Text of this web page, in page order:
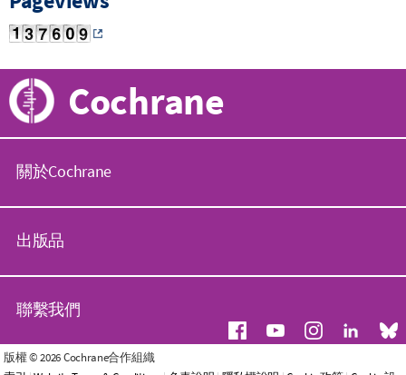
Cochrane
關於Cochrane
o
c
h
a
n
組
織
出版品
o
c
h
r
聯繫我們
常
版權 © 2026 Cochrane合作組織